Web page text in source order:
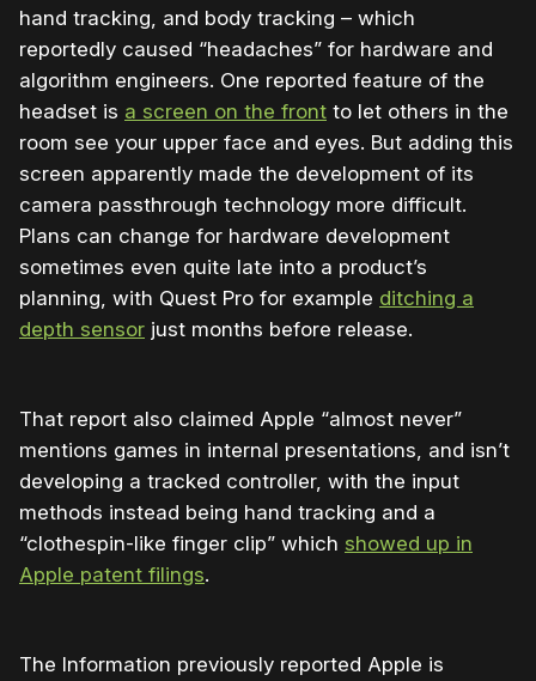
hand tracking, and body tracking – which
reportedly caused “headaches” for hardware and
algorithm engineers. One reported feature of the
headset is a screen on the front to let others in the
room see your upper face and eyes. But adding this
screen apparently made the development of its
camera passthrough technology more difficult.
Plans can change for hardware development
sometimes even quite late into a product’s
planning, with Quest Pro for example ditching a
depth sensor just months before release.
That report also claimed Apple “almost never”
mentions games in internal presentations, and isn’t
developing a tracked controller, with the input
methods instead being hand tracking and a
“clothespin-like finger clip” which showed up in
Apple patent filings.
The Information previously reported Apple is